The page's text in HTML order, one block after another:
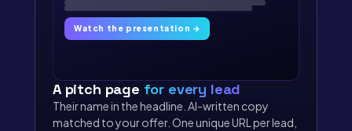
Watch the presentation →
A pitch page for every lead
Their name in the headline. AI-written copy
matched to your offer. One unique URL per lead,